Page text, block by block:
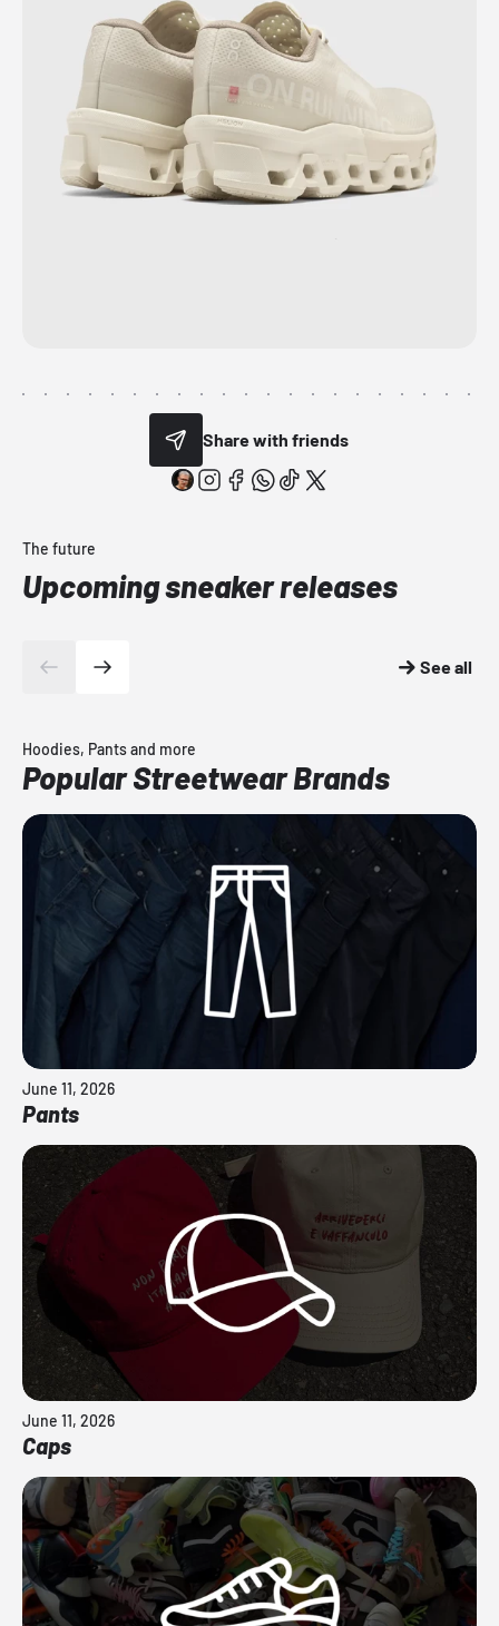
Share with friends
The future
Upcoming sneaker releases
See all
Hoodies, Pants and more
Popular Streetwear Brands
June 11, 2026
Pants
June 11, 2026
Caps